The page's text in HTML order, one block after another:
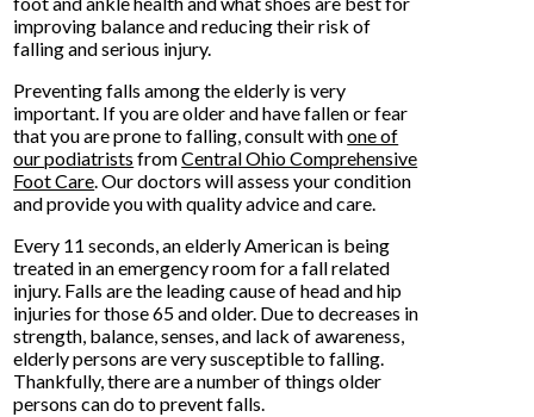
improving balance and reducing their risk of
falling and serious injury.
Preventing falls among the elderly is very
important. If you are older and have fallen or fear
that you are prone to falling, consult withone of
our podiatrists fromCentral Ohio Comprehensive
Foot Care.Our doctors will assess your condition
and provide you with quality advice and care.
Every 11 seconds, an elderly American is being
treated in an emergency room for a fall related
injury. Falls are the leading cause of head and hip
injuries for those 65 and older. Due to decreases in
strength, balance, senses, and lack of awareness,
elderly persons are very susceptible to falling.
Thankfully, there are a number of things older
persons can do to prevent falls.